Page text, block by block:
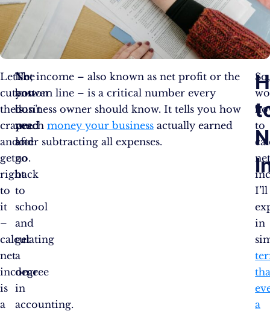
Let’s
cut
the
crap
and
get
right
to
it
–
calculating
net
income
is
a
The
answer
is
yes…
and
no.
No,
you
don’t
need
to
go
back
to
school
and
get
a
degree
in
accounting.
Net income – also known as net profit or the
bottom line – is a critical number every
business owner should know. It tells you how
much money your businessactually earned
after subtracting all expenses.
So,
to
I’ll
in
a